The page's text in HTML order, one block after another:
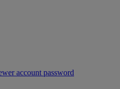
account password